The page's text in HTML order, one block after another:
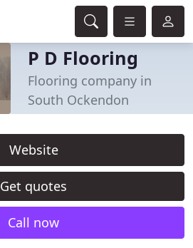
P D Flooring
Flooring company in
South Ockendon
Website
Get quotes
Call now